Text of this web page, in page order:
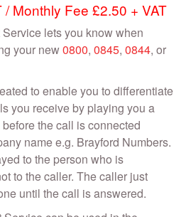
Monthly Fee £2.50 + VAT
lets you know when
your new0800, 0845, 0844, or
to enable you to differentiate
you receive by playing you a
the call is connected
name e.g. Brayford Numbers.
to the person who is
to the caller. The caller just
until the call is answered.